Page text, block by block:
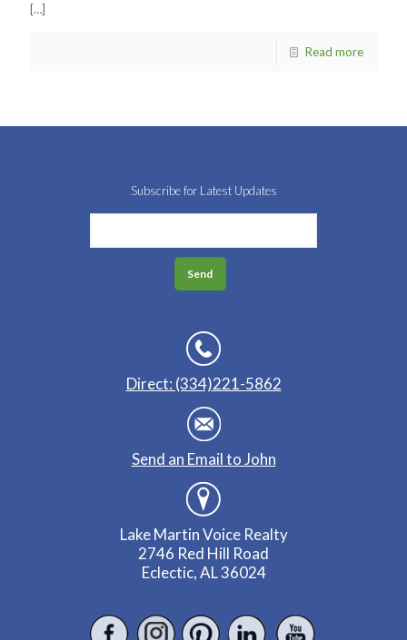
[…]
Read more
Subscribe for Latest Updates
Direct: (334)221-5862
Send an Email to John
Lake Martin Voice Realty
2746 Red Hill Road
Eclectic, AL 36024